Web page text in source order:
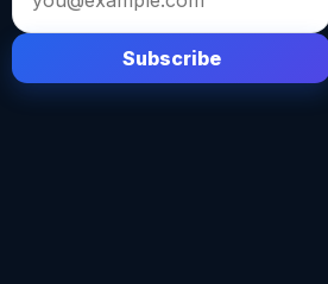
address
Subscribe